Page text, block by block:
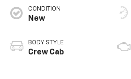
CONDITION
New
BODY STYLE
Crew Cab